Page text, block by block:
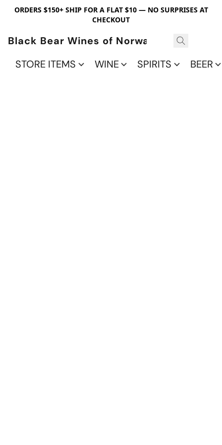
ORDERS $150+ SHIP FOR A FLAT $10 — NO SURPRISES AT
CHECKOUT
Black Bear Wines of Norwalk
STORE ITEMS
WINE SPIRITS BEER